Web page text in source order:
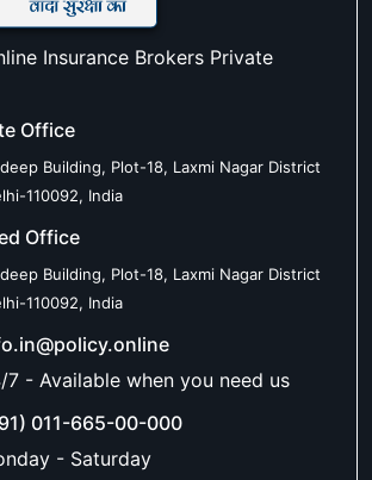
Insurance Brokers Private
Office
Building, Plot-18, Laxmi Nagar District
110092, India
Office
Building, Plot-18, Laxmi Nagar District
110092, India
7 - Available when you need us
011-665-00-000
- Saturday